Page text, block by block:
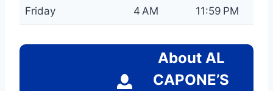
Friday 4 AM 11:59 PM
About AL
CAPONE’S